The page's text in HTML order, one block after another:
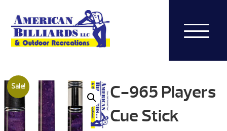
Sale!
C-965 Players
Cue Stick